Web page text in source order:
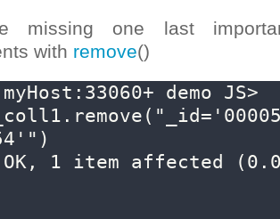
missing one last
with remove()
myHost:33060+ demo JS>
OK, 1 item affected